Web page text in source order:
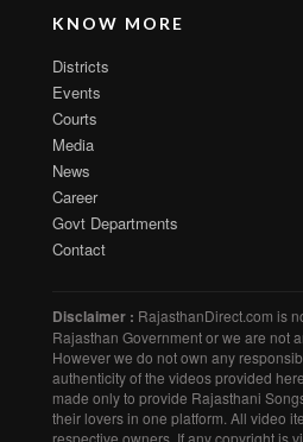
KNOW MORE
Districts
Events
Courts
Media
News
Career
Govt Departments
Contact
Disclaimer : RajasthanDirect.com is
Rajasthan Government or we are not
However we do not own any
authenticity of the videos provided
made only to provide Rajasthani
their lovers in one platform. All video
respective owners. If any copyright is